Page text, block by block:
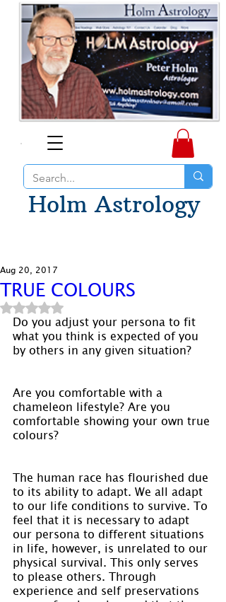
Holm Astrology
TRUE COLOURS
Aug 20, 2017
Rated NaN out of 5 stars.
Do you adjust your persona to fit
what you think is expected of you
by others in any given situation?
Are you comfortable with a
chameleon lifestyle? Are you
comfortable showing your own true
colours?
The human race has flourished due
to its ability to adapt. We all adapt
to our life conditions to survive. To
feel that it is necessary to adapt
our persona to different situations
in life, however, is unrelated to our
physical survival. This only serves
to please others. Through
experience and self preservations